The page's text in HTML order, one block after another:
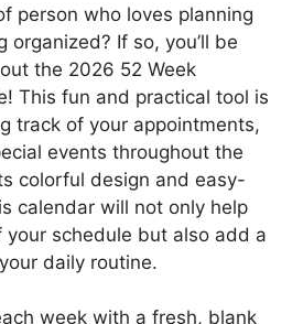
person who loves planning
organized? If so, you’ll be
the 2026 52 Week
This fun and practical tool is
track of your appointments,
events throughout the
colorful design and easy-
calendar will not only help
schedule but also add a
daily routine.
week with a fresh, blank